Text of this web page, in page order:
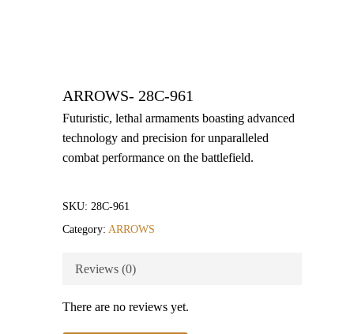
ARROWS- 28C-961
Futuristic, lethal armaments boasting advanced
technology and precision for unparalleled
combat performance on the battlefield.
SKU: 28C-961
Category: ARROWS
Reviews (0)
There are no reviews yet.